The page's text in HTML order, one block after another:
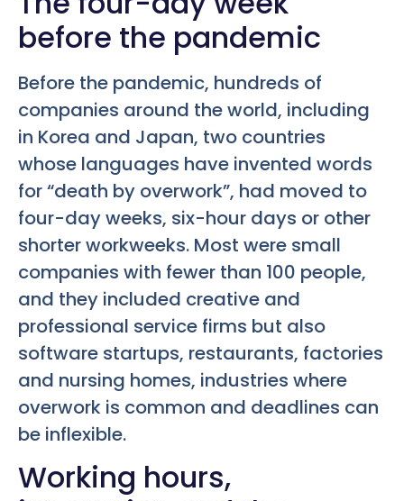
before the pandemic
Before the pandemic, hundreds of
companies around the world, including
in Korea and Japan, two countries
whose languages have invented words
for “death by overwork”, had moved to
four-day weeks, six-hour days or other
shorter workweeks. Most were small
companies with fewer than 100 people,
and they included creative and
professional service firms but also
software startups, restaurants, factories
and nursing homes, industries where
overwork is common and deadlines can
be inflexible.
Working hours,